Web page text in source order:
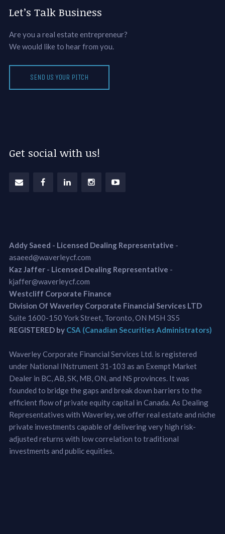
Let’s Talk Business
Are you a real estate entrepreneur?
We would like to hear from you.
SEND US YOUR PITCH
Get social with us!
Addy Saeed - Licensed Dealing Representative -
asaeed@waverleycf.com
Kaz Jaffer - Licensed Dealing Representative -
kjaffer@waverleycf.com
Westcliff Corporate Finance
Division Of Waverley Corporate Financial Services LTD
Suite 1600-150 York Street, Toronto, ON M5H 3S5
REGISTERED by CSA (Canadian Securities Administrators)
Waverley Corporate Financial Services Ltd. is registered
under National INstrument 31-103 as an Exempt Market
Dealer in BC, AB, SK, MB, ON, and NS provinces. It was
founded to bridge the gaps and break down barriers to the
efficient flow of private equity capital in Canada. As Dealing
Representatives with Waverley, we offer real estate and niche
private investments capable of delivering very high risk-
adjusted returns with low correlation to traditional
investments and public equities.